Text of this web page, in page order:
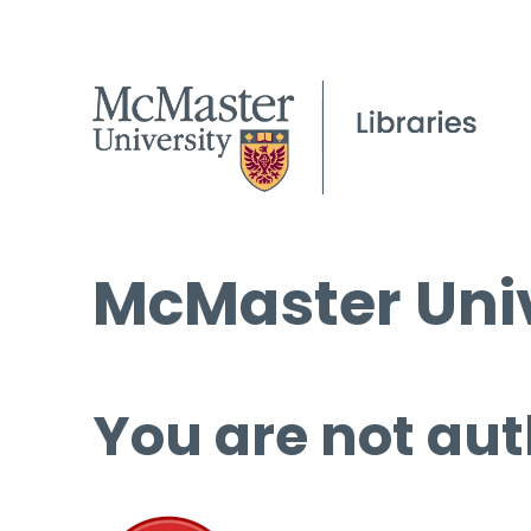
McMaster
You are not